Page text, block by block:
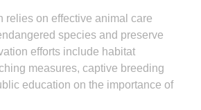
relies on effective animal care
species and preserve
efforts include habitat
measures, captive breeding
education on the importance of